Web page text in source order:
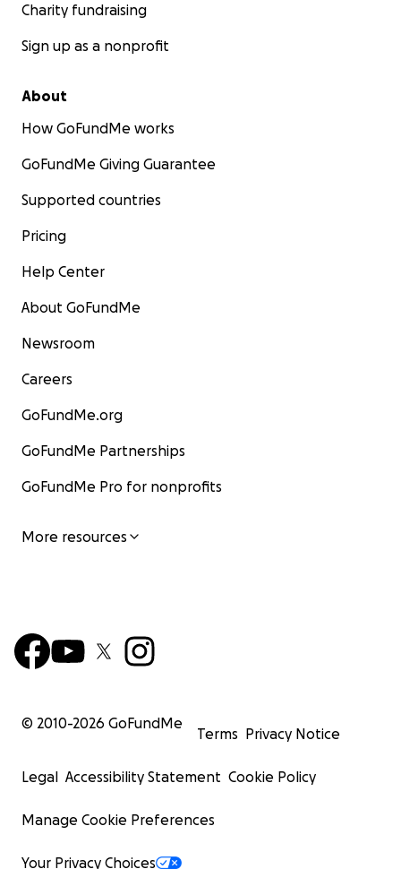
Charity fundraising
Sign up as a nonprofit
About
How GoFundMe works
GoFundMe Giving Guarantee
Supported countries
Pricing
Help Center
About GoFundMe
Newsroom
Careers
GoFundMe.org
GoFundMe Partnerships
GoFundMe Pro for nonprofits
More resources
© 2010-2026 GoFundMe
Terms Privacy Notice
Legal Accessibility Statement Cookie Policy
Manage Cookie Preferences
Your Privacy Choices